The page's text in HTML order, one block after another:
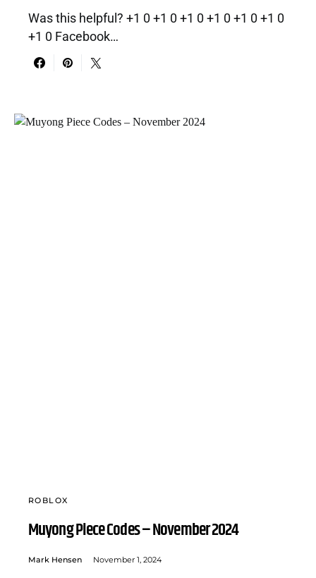
Was this helpful? +1 0 +1 0 +1 0 +1 0 +1 0 +1 0
+1 0 Facebook…
ROBLOX
Muyong Piece Codes – November 2024
Mark Hensen November 1, 2024